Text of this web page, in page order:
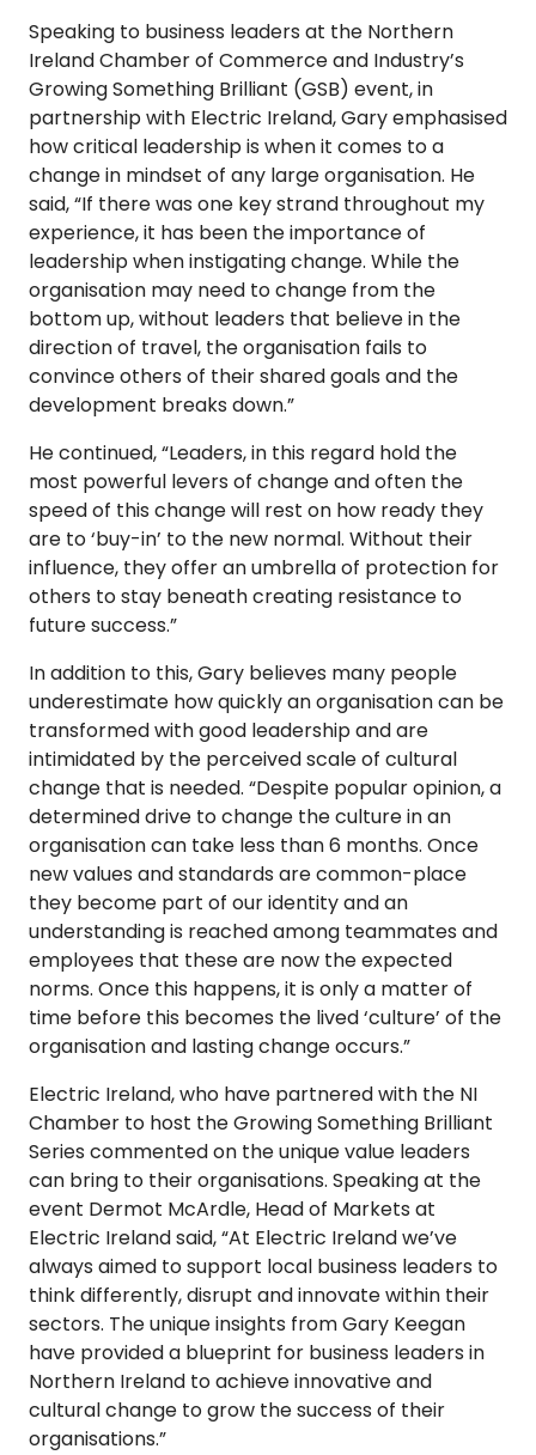
Speaking to business leaders at the Northern
Ireland Chamber of Commerce and Industry’s
Growing Something Brilliant (GSB) event, in
partnership with Electric Ireland, Gary emphasised
how critical leadership is when it comes to a
change in mindset of any large organisation. He
said, “If there was one key strand throughout my
experience, it has been the importance of
leadership when instigating change. While the
organisation may need to change from the
bottom up, without leaders that believe in the
direction of travel, the organisation fails to
convince others of their shared goals and the
development breaks down.”
He continued, “Leaders, in this regard hold the
most powerful levers of change and often the
speed of this change will rest on how ready they
are to ‘buy-in’ to the new normal. Without their
influence, they offer an umbrella of protection for
others to stay beneath creating resistance to
future success.”
In addition to this, Gary believes many people
underestimate how quickly an organisation can be
transformed with good leadership and are
intimidated by the perceived scale of cultural
change that is needed. “Despite popular opinion, a
determined drive to change the culture in an
organisation can take less than 6 months. Once
new values and standards are common-place
they become part of our identity and an
understanding is reached among teammates and
employees that these are now the expected
norms. Once this happens, it is only a matter of
time before this becomes the lived ‘culture’ of the
organisation and lasting change occurs.”
Electric Ireland, who have partnered with the NI
Chamber to host the Growing Something Brilliant
Series commented on the unique value leaders
can bring to their organisations. Speaking at the
event Dermot McArdle, Head of Markets at
Electric Ireland said, “At Electric Ireland we’ve
always aimed to support local business leaders to
think differently, disrupt and innovate within their
sectors. The unique insights from Gary Keegan
have provided a blueprint for business leaders in
Northern Ireland to achieve innovative and
cultural change to grow the success of their
organisations.”